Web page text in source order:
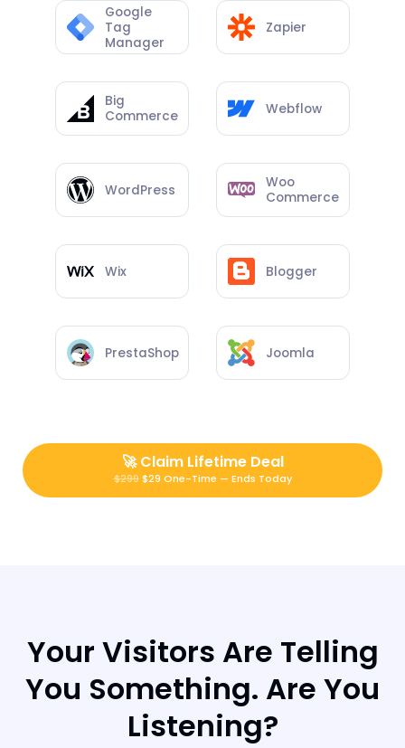
Google
Tag
Manager
Zapier
Big
Commerce
Webflow
WordPress
Woo
Commerce
Wix Blogger
PrestaShop Joomla
🚀Claim Lifetime Deal
$299$29 One-Time — Ends Today
Your Visitors Are Telling
You Something. Are You
Listening?